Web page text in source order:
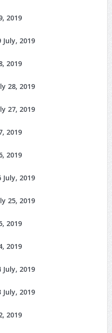
2019
2019
2019
28, 2019
27, 2019
2019
2019
2019
25, 2019
2019
2019
2019
2019
2019